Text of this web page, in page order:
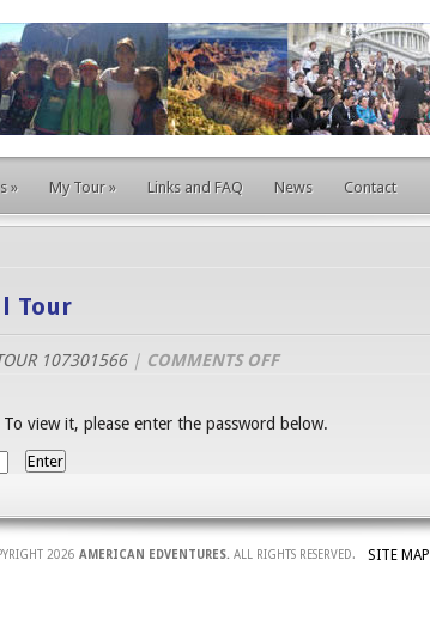
» My Tour» Links and FAQ News Contact
Tour
107301566| COMMENTS OFFON
EDUCATIONAL
view it, please enter the password below.
2026 AMERICAN EDVENTURES. ALL RIGHTS RESERVED. SITE MAP